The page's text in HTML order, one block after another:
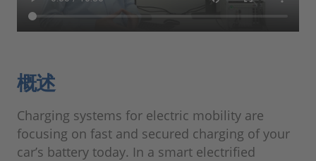
概述
Charging systems for electric mobility are
focusing on fast and secured charging of your
car’s battery today. In a smart electrified